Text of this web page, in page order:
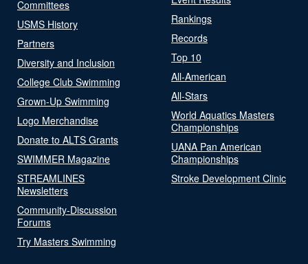
Committees
USMS History
Partners
Diversity and Inclusion
College Club Swimming
Grown-Up Swimming
Logo Merchandise
Donate to ALTS Grants
SWIMMER Magazine
STREAMLINES
Newsletters
Community-Discussion
Forums
Try Masters Swimming
Rankings
Records
Top 10
All-American
All-Stars
World Aquatics Masters
Championships
UANA Pan American
Championships
Stroke Development Clinic